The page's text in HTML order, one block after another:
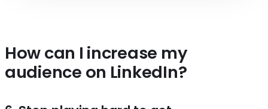
How can I increase my
audience on LinkedIn?